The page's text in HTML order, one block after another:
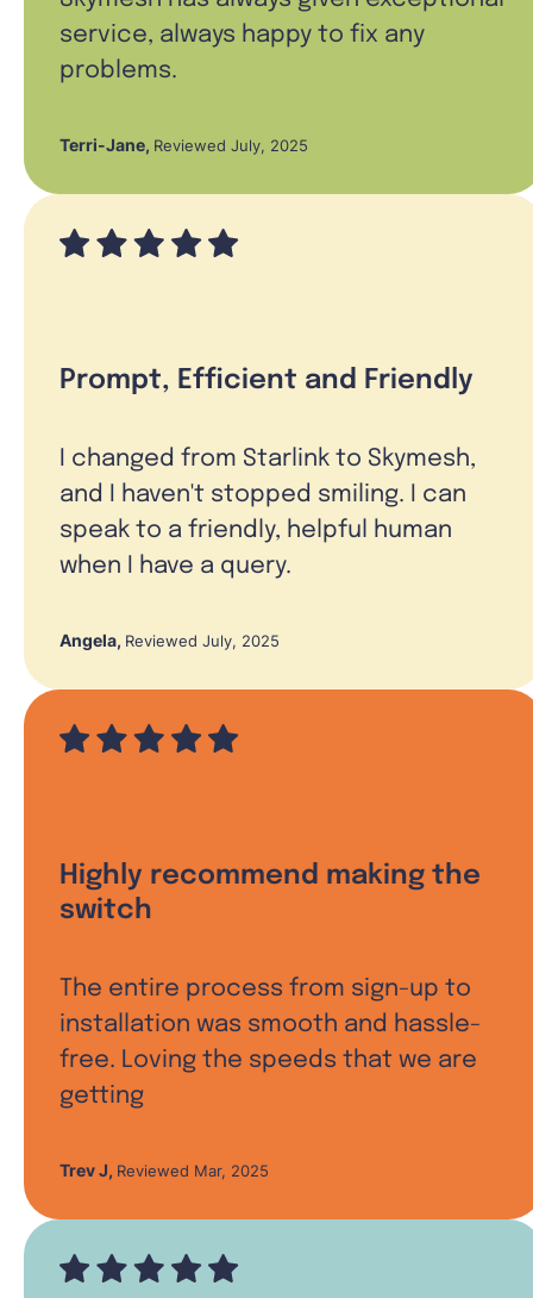
service, always happy to fix any
problems.
Terri-Jane, Reviewed July, 2025
Prompt, Efficient and Friendly
I changed from Starlink to Skymesh,
and I haven't stopped smiling. I can
speak to a friendly, helpful human
when I have a query.
Angela, Reviewed July, 2025
Highly recommend making the
switch
The entire process from sign-up to
installation was smooth and hassle-
free. Loving the speeds that we are
getting
Trev J, Reviewed Mar, 2025